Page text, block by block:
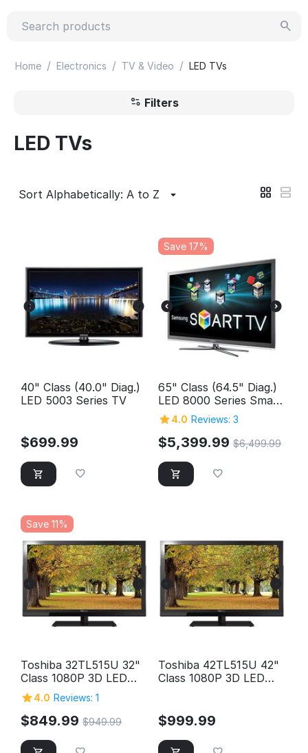
Home / Electronics / TV & Video / LED TVs
Filters
LED TVs
Sort Alphabetically: A to Z
40" Class (40.0" Diag.)
LED 5003 Series TV
$699.99
Save 17%
65" Class (64.5" Diag.)
LED 8000 Series Smart
TV 4.0 Reviews: 3
$5,399.99 $6,499.99
Save 11%
Toshiba 32TL515U 32"
Class 1080P 3D LED
HD TV
4.0 Reviews: 1
$849.99 $949.99
Toshiba 42TL515U 42"
Class 1080P 3D LED
$999.99